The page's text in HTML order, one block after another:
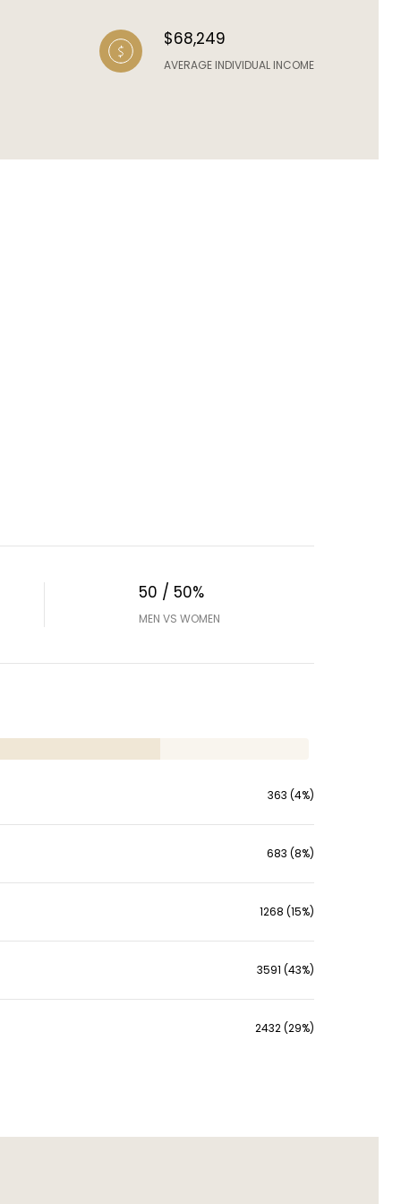
$68,249
AVERAGE INDIVIDUAL INCOME
50 / 50%
MEN VS WOMEN
363 (4%)
683 (8%)
1268 (15%)
3591 (43%)
2432 (29%)